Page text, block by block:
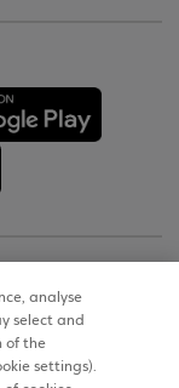
analyse
select and
of the
settings).